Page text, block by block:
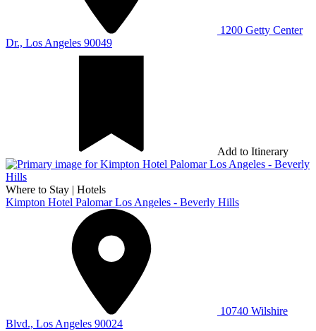
1200 Getty Center
Dr., Los Angeles 90049
Add to Itinerary
Where to Stay | Hotels
Kimpton Hotel Palomar Los Angeles - Beverly Hills
10740 Wilshire
Blvd., Los Angeles 90024